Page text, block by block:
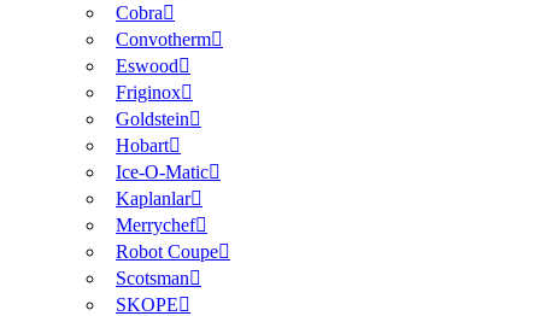
Cobra
Convotherm
Eswood
Friginox
Goldstein
Hobart
Ice-O-Matic
Kaplanlar
Merrychef
Robot Coupe
Scotsman
SKOPE